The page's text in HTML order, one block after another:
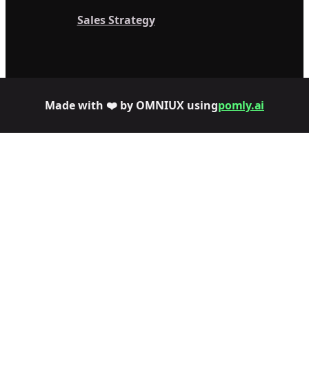
Sales Strategy
Made with ❤️ by OMNIUX usingpomly.ai